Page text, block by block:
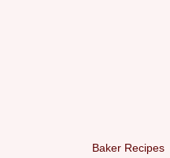
Baker Recipes